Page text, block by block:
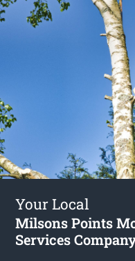
Your Local
Milsons Points
Services